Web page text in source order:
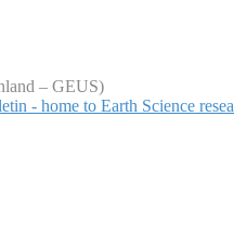
– GEUS)
- home to Earth Science